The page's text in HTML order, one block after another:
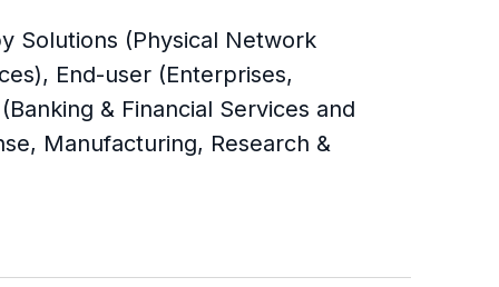
Solutions (Physical Network
End-user (Enterprises,
& Financial Services and
Manufacturing, Research &